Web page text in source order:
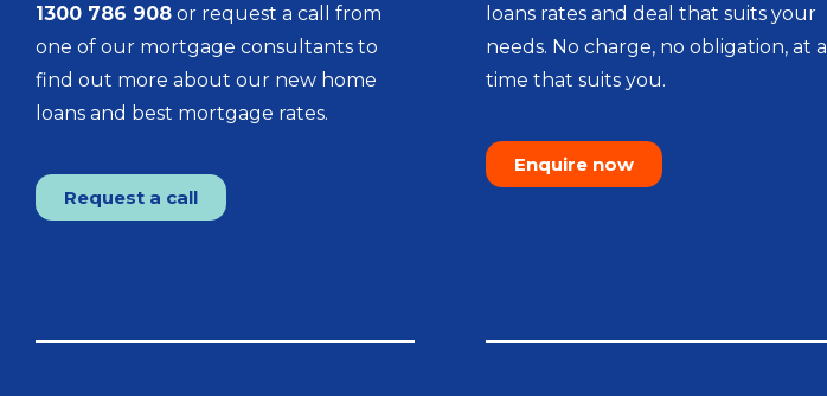
1300 786 908 or request a call from
one of our mortgage consultants to
find out more about our new home
loans and best mortgage rates.
Request a call
loans rates and deal that suits your
needs. No charge, no obligation, at a
time that suits you.
Enquire now